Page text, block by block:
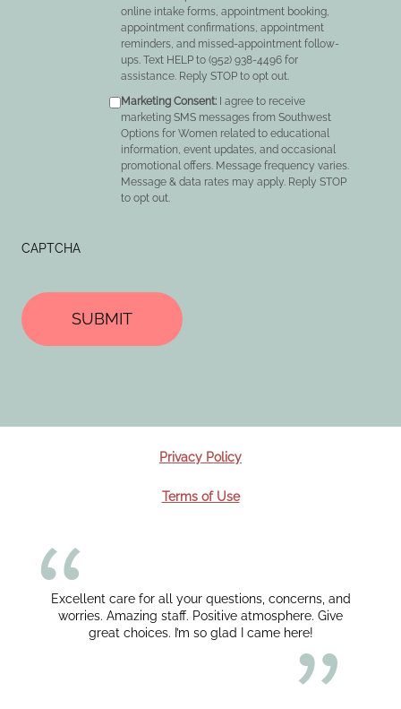
online intake forms, appointment booking,
appointment confirmations, appointment
reminders, and missed-appointment follow-
ups. Text HELP to (952) 938-4496 for
assistance. Reply STOP to opt out.
Marketing Consent: I agree to receive
marketing SMS messages from Southwest
Options for Women related to educational
information, event updates, and occasional
promotional offers. Message frequency varies.
Message & data rates may apply. Reply STOP
to opt out.
CAPTCHA
Privacy Policy
Terms of Use
Excellent care for all your questions, concerns, and
worries. Amazing staff. Positive atmosphere. Give
great choices. I’m so glad I came here!